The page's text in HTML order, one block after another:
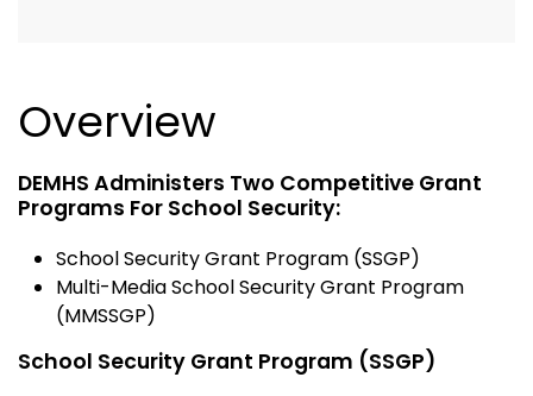
Overview
DEMHS Administers Two Competitive Grant
Programs For School Security:
School Security Grant Program (SSGP)
Multi-Media School Security Grant Program
(MMSSGP)
School Security Grant Program (SSGP)